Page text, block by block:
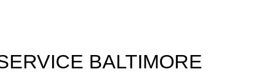
BALTIMORE